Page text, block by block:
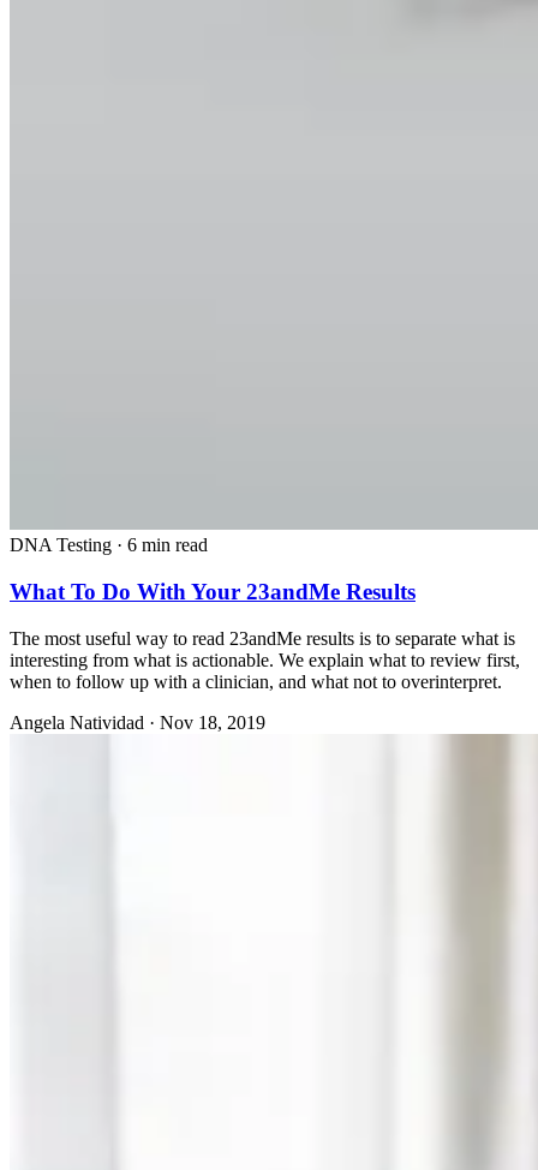
DNA Testing · 6 min read
What To Do With Your 23andMe Results
The most useful way to read 23andMe results is to separate what is
interesting from what is actionable. We explain what to review first,
when to follow up with a clinician, and what not to overinterpret.
Angela Natividad · Nov 18, 2019